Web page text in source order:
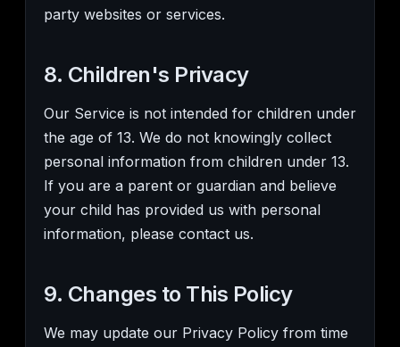
party websites or services.
8. Children's Privacy
Our Service is not intended for children under
the age of 13. We do not knowingly collect
personal information from children under 13.
If you are a parent or guardian and believe
your child has provided us with personal
information, please contact us.
9. Changes to This Policy
We may update our Privacy Policy from time